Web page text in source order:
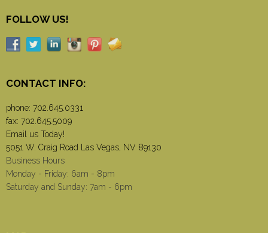
FOLLOW US!
CONTACT INFO:
phone: 702.645.0331
fax: 702.645.5009
Email us Today!
5051 W. Craig Road Las Vegas, NV 89130
Business Hours
Monday - Friday: 6am - 8pm
Saturday and Sunday: 7am - 6pm